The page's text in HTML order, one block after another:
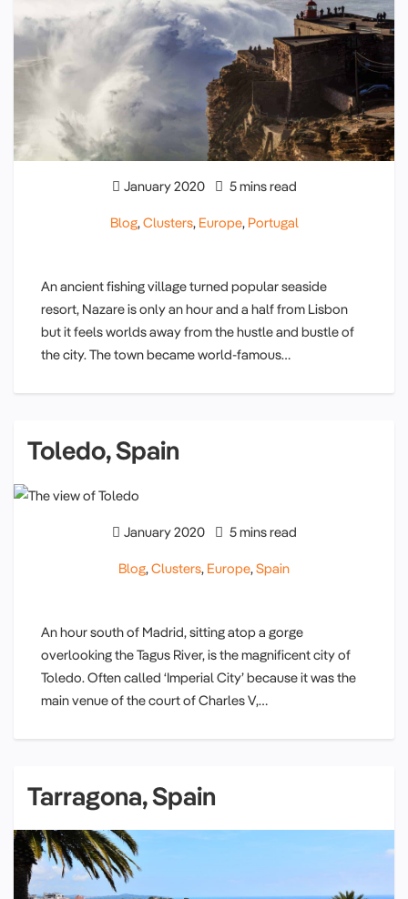
January 2020 5 mins read
Blog,Clusters, Europe, Portugal
An ancient fishing village turned popular seaside
resort, Nazare is only an hour and a half from Lisbon
but it feels worlds away from the hustle and bustle of
the city. The town became world-famous…
Toledo, Spain
January 2020 5 mins read
Blog,Clusters, Europe,Spain
An hour south of Madrid, sitting atop a gorge
overlooking the Tagus River, is the magnificent city of
Toledo. Often called ‘Imperial City’ because it was the
main venue of the court of Charles V,…
Tarragona, Spain